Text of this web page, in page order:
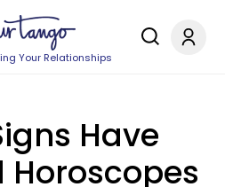
Your Relationships
Have
Horoscopes